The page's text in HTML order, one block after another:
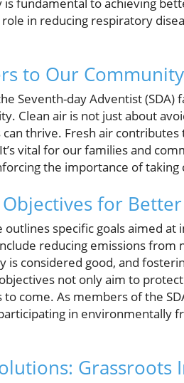
in reducing respiratory
to Our Community
Seventh-day Adventist (SDA)
Clean air is not just about
thrive. Fresh air
vital for our families and
the importance of taking
for
specific goals aimed
reducing emissions
is considered good, and
not only aim to
come. As members of the
in environmentally
Grassroots